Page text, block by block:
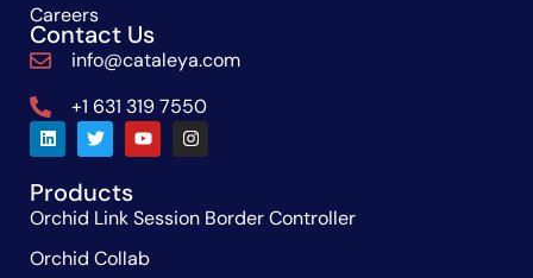
Careers
Contact Us
info@cataleya.com
+1 631 319 7550
Products
Orchid Link Session Border Controller
Orchid Collab